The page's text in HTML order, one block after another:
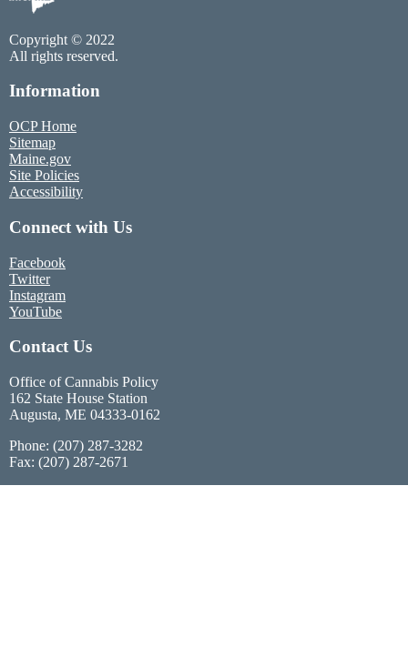
Copyright © 2022
All rights reserved.
Information
OCP Home
Sitemap
Maine.gov
Site Policies
Accessibility
Connect with Us
Facebook
Twitter
Instagram
YouTube
Contact Us
Office of Cannabis Policy
162 State House Station
Augusta, ME 04333-0162
Phone: (207) 287-3282
Fax: (207) 287-2671